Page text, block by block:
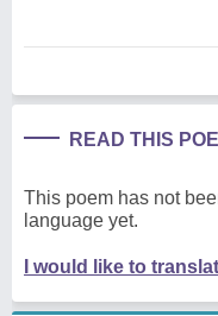
READ THIS
This poem has not
language yet.
I would like to